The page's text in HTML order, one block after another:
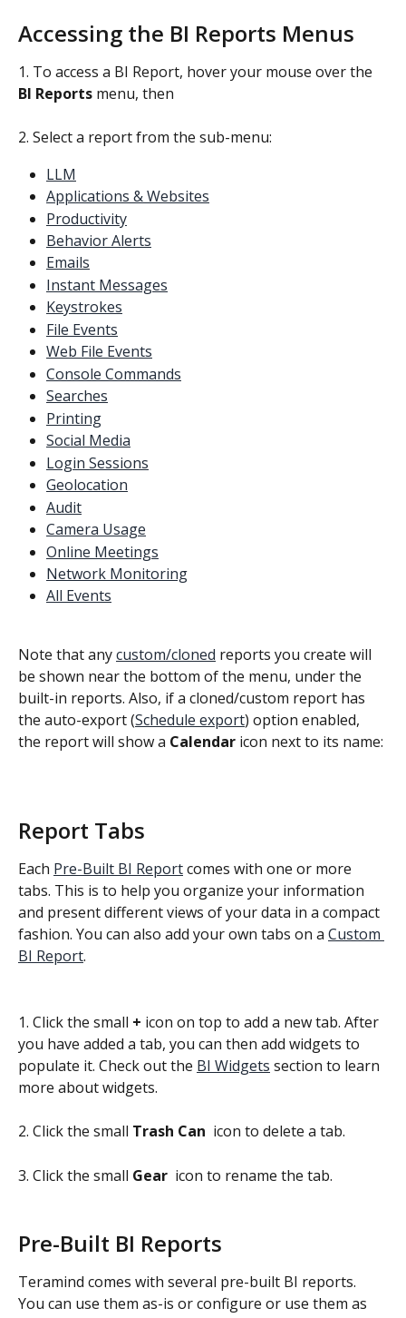
Accessing the BI Reports Menus
1. To access a BI Report, hover your mouse over the
BI Reports menu, then
2. Select a report from the sub-menu:
LLM
Applications & Websites
Productivity
Behavior Alerts
Emails
Instant Messages
Keystrokes
File Events
Web File Events
Console Commands
Searches
Printing
Social Media
Login Sessions
Geolocation
Audit
Camera Usage
Online Meetings
Network Monitoring
All Events
Note that any custom/cloned reports you create will
be shown near the bottom of the menu, under the
built-in reports. Also, if a cloned/custom report has
the auto-export (Schedule export) option enabled,
the report will show a Calendar icon next to its name:
Report Tabs
Each Pre-Built BI Report comes with one or more
tabs. This is to help you organize your information
and present different views of your data in a compact
fashion. You can also add your own tabs on a Custom
BI Report.
1. Click the small + icon on top to add a new tab. After
you have added a tab, you can then add widgets to
populate it. Check out the BI Widgets section to learn
more about widgets.
2. Click the small Trash Can icon to delete a tab.
3. Click the small Gear icon to rename the tab.
Pre-Built BI Reports
Teramind comes with several pre-built BI reports.
You can use them as-is or configure or use them as